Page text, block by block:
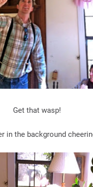
Get that wasp!
in the background